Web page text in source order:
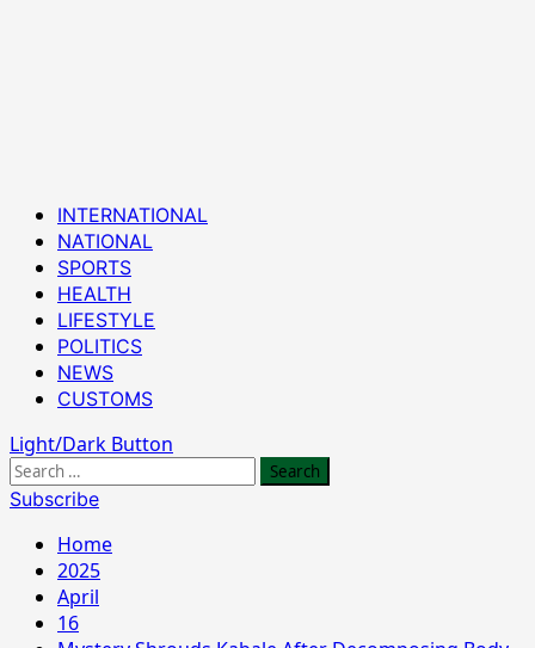
Primary
Menu
INTERNATIONAL
NATIONAL
SPORTS
HEALTH
LIFESTYLE
POLITICS
NEWS
CUSTOMS
Light/Dark Button
Search
for:
Subscribe
Home
2025
April
16